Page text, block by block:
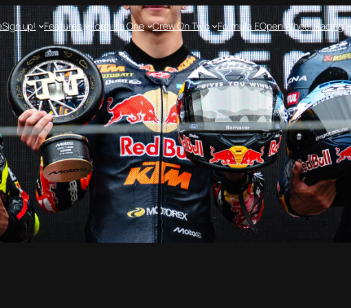
Sign up! Features Formula One Crew On Two Formula EOpen Wheel Racing